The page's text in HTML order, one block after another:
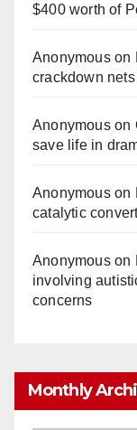
$400 worth of
Anonymouson
crackdown
Anonymouson
save life in
Anonymouson
catalytic
Anonymouson
involving
concerns
Monthly